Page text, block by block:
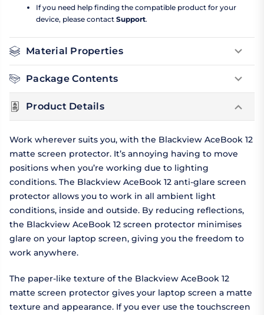
If you need help finding the compatible product for your
device, please contact Support.
Material Properties
Package Contents
Product Details
Work wherever suits you, with the Blackview AceBook 12
matte screen protector. It’s annoying having to move
positions when you’re working due to lighting
conditions. The Blackview AceBook 12 anti-glare screen
protector allows you to work in all ambient light
conditions, inside and outside. By reducing reflections,
the Blackview AceBook 12 screen protector minimises
glare on your laptop screen, giving you the freedom to
work anywhere.
The paper-like texture of the Blackview AceBook 12
matte screen protector gives your laptop screen a matte
texture and appearance. If you ever use the touchscreen